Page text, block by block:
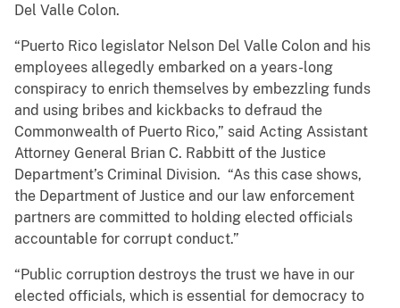
Del Valle Colon.
“Puerto Rico legislator Nelson Del Valle Colon and his
employees allegedly embarked on a years-long
conspiracy to enrich themselves by embezzling funds
and using bribes and kickbacks to defraud the
Commonwealth of Puerto Rico,” said Acting Assistant
Attorney General Brian C. Rabbitt of the Justice
Department’s Criminal Division. “As this case shows,
the Department of Justice and our law enforcement
partners are committed to holding elected officials
accountable for corrupt conduct.”
“Public corruption destroys the trust we have in our
elected officials, which is essential for democracy to